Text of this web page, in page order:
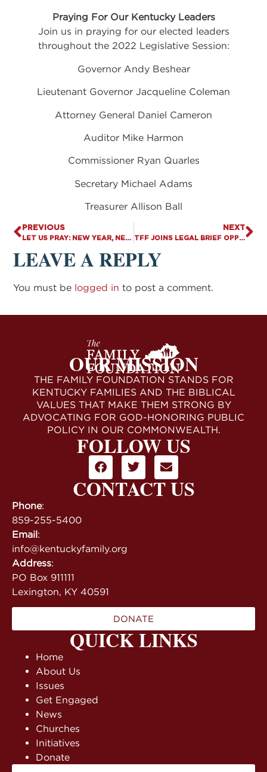
Praying For Our Kentucky Leaders
Join us in praying for our elected leaders
throughout the 2022 Legislative Session:
Governor Andy Beshear
Lieutenant Governor Jacqueline Coleman
Attorney General Daniel Cameron
Auditor Mike Harmon
Commissioner Ryan Quarles
Secretary Michael Adams
Treasurer Allison Ball
PREVIOUS
LET US PRAY: NEW YEAR, NEW SESSION, SAME MISSION
NEXT
TFF JOINS LEGAL BRIEF OPPOSING BIDEN’S VACCINE MANDATE AT U.S. SUPREME COURT
LEAVE A REPLY
You must be logged in to post a comment.
QUICK LINKS
Home
About Us
Issues
Get Engaged
News
Churches
Initiatives
Donate
OUR MISSION
THE FAMILY FOUNDATION STANDS FOR
KENTUCKY FAMILIES AND THE BIBLICAL
VALUES THAT MAKE THEM STRONG BY
ADVOCATING FOR GOD-HONORING PUBLIC
POLICY IN OUR COMMONWEALTH.
FOLLOW US
CONTACT US
Phone:
859-255-5400
Email:
info@kentuckyfamily.org
Address:
PO Box 911111
Lexington, KY 40591
DONATE